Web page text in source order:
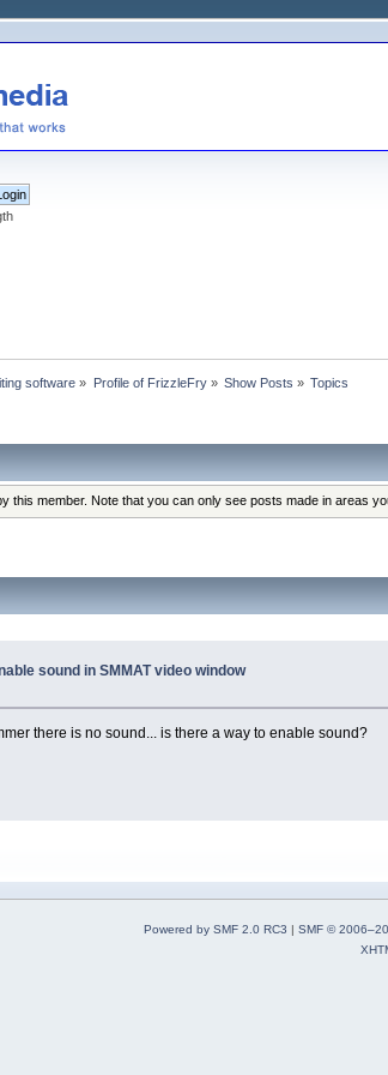
software » Profile of FrizzleFry» Show Posts » Topics
this member. Note that you can only see posts made in areas
sound in SMMAT video window
there is no sound... is there a way to enable sound?
Powered by SMF 2.0 RC3 | SMF ©